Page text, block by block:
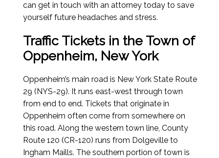
can get in touch with an attorney today to save
yourself future headaches and stress.
Traffic Tickets in the Town of
Oppenheim, New York
Oppenheim’s main road is New York State Route
29 (NYS-29). It runs east-west through town
from end to end. Tickets that originate in
Oppenheim often come from somewhere on
this road. Along the western town line, County
Route 120 (CR-120) runs from Dolgeville to
Ingham Maills. The southern portion of town is